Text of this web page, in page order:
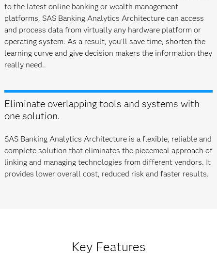
to the latest online banking or wealth management
platforms, SAS Banking Analytics Architecture can access
and process data from virtually any hardware platform or
operating system. As a result, you'll save time, shorten the
learning curve and give decision makers the information they
really need..
Eliminate overlapping tools and systems with
one solution.
SAS Banking Analytics Architecture is a flexible, reliable and
complete solution that eliminates the piecemeal approach of
linking and managing technologies from different vendors. It
provides lower overall cost, reduced risk and faster results.
Key Features